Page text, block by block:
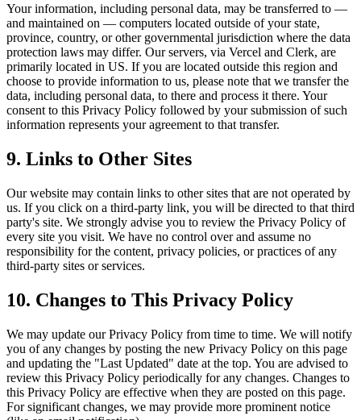
Your information, including personal data, may be transferred to —
and maintained on — computers located outside of your state,
province, country, or other governmental jurisdiction where the data
protection laws may differ. Our servers, via Vercel and Clerk, are
primarily located in US. If you are located outside this region and
choose to provide information to us, please note that we transfer the
data, including personal data, to there and process it there. Your
consent to this Privacy Policy followed by your submission of such
information represents your agreement to that transfer.
9. Links to Other Sites
Our website may contain links to other sites that are not operated by
us. If you click on a third-party link, you will be directed to that third
party's site. We strongly advise you to review the Privacy Policy of
every site you visit. We have no control over and assume no
responsibility for the content, privacy policies, or practices of any
third-party sites or services.
10. Changes to This Privacy Policy
We may update our Privacy Policy from time to time. We will notify
you of any changes by posting the new Privacy Policy on this page
and updating the "Last Updated" date at the top. You are advised to
review this Privacy Policy periodically for any changes. Changes to
this Privacy Policy are effective when they are posted on this page.
For significant changes, we may provide more prominent notice